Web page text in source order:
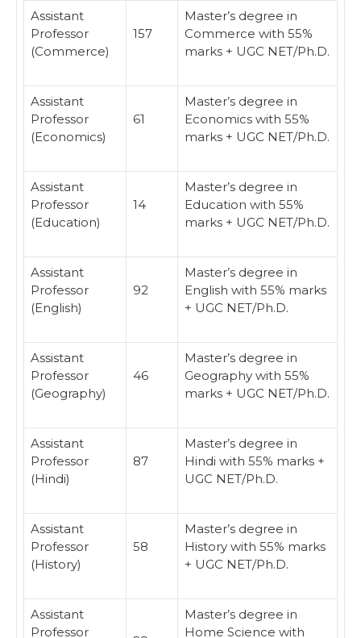
Assistant
Professor
(Commerce)
157
Master’s degree in
Commerce with 55%
marks + UGC NET/Ph.D.
Assistant
Professor
(Economics)
61
Master’s degree in
Economics with 55%
marks + UGC NET/Ph.D.
Assistant
Professor
(Education)
14
Master’s degree in
Education with 55%
marks + UGC NET/Ph.D.
Assistant
Professor
(English)
92
Master’s degree in
English with 55% marks
+ UGC NET/Ph.D.
Assistant
Professor
(Geography)
46
Master’s degree in
Geography with 55%
marks + UGC NET/Ph.D.
Assistant
Professor
(Hindi)
87
Master’s degree in
Hindi with 55% marks +
UGC NET/Ph.D.
Assistant
Professor
(History)
58
Master’s degree in
History with 55% marks
+ UGC NET/Ph.D.
Assistant
Professor
Master’s degree in
Home Science with